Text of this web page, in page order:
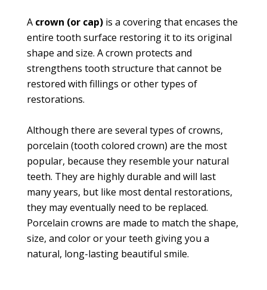
A crown (or cap)is a covering that encases the
entire tooth surface restoring it to its original
shape and size. A crown protects and
strengthens tooth structure that cannot be
restored with fillings or other types of
restorations.
Although there are several types of crowns,
porcelain (tooth colored crown) are the most
popular, because they resemble your natural
teeth. They are highly durable and will last
many years, but like most dental restorations,
they may eventually need to be replaced.
Porcelain crowns are made to match the shape,
size, and color or your teeth giving you a
natural, long-lasting beautiful smile.